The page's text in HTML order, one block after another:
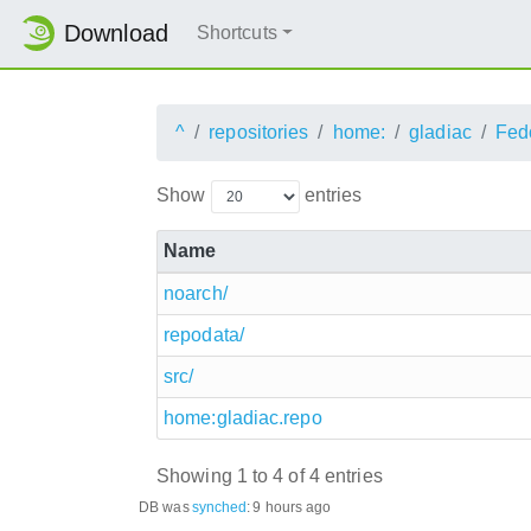
Download Shortcuts
^ repositories home: gladiac
Show entries
Name
noarch/
repodata/
src/
home:gladiac.repo
Showing 1 to 4 of 4 entries
DB wassynched:9 hours ago